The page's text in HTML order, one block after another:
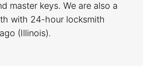
master keys. We are also a
with 24-hour locksmith
(Illinois).